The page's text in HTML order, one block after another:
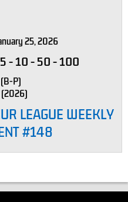
25, 2026
-10-50-100
P)
(2026)
LEAGUE WEEKLY
#148